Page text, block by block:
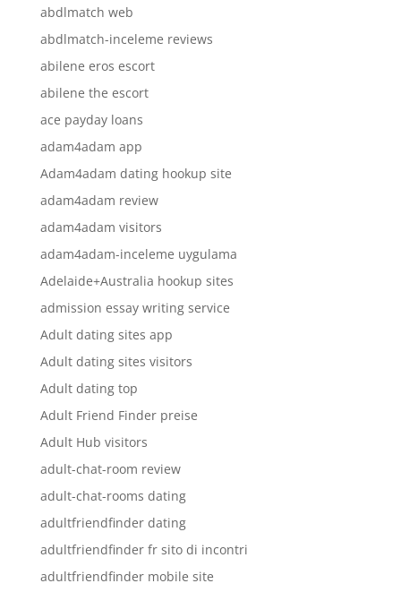
abdlmatch web
abdlmatch-inceleme reviews
abilene eros escort
abilene the escort
ace payday loans
adam4adam app
Adam4adam dating hookup site
adam4adam review
adam4adam visitors
adam4adam-inceleme uygulama
Adelaide+Australia hookup sites
admission essay writing service
Adult dating sites app
Adult dating sites visitors
Adult dating top
Adult Friend Finder preise
Adult Hub visitors
adult-chat-room review
adult-chat-rooms dating
adultfriendfinder dating
adultfriendfinder fr sito di incontri
adultfriendfinder mobile site